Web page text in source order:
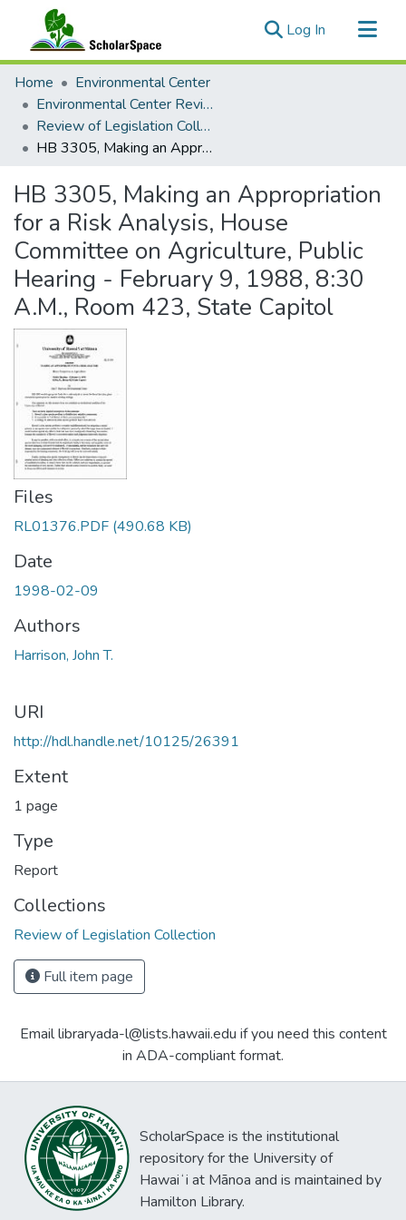
Log In (current)
Communities & Collections
All of ScholarSpace
Statistics
Home
Environmental Center
Environmental Center Reviews
Review of Legislation Collection
HB 3305, Making an Appropriation for a Risk Analysis, House Committee on Agriculture, Public Hearing - February 9, 1988, 8:30 A.M., Room 423, State Capitol
HB 3305, Making an Appropriation
for a Risk Analysis, House
Committee on Agriculture, Public
Hearing - February 9, 1988, 8:30
A.M., Room 423, State Capitol
Files
RL01376.PDF (490.68 KB)
Date
1998-02-09
Authors
Harrison, John T.
URI
http://hdl.handle.net/10125/26391
Extent
1 page
Type
Report
Collections
Review of Legislation Collection
Full item page
Email libraryada-l@lists.hawaii.edu if you need this content
in ADA-compliant format.
ScholarSpace is the institutional
repository for the University of
Hawaiʻi at Mānoa and is maintained by
Hamilton Library.